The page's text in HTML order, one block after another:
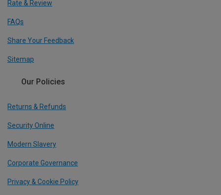
Rate & Review
FAQs
Share Your Feedback
Sitemap
Our Policies
Returns & Refunds
Security Online
Modern Slavery
Corporate Governance
Privacy & Cookie Policy